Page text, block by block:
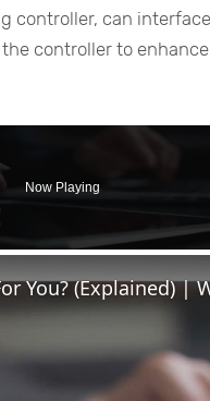
controller, can
controller to
Now Playing
You? (Explained) |